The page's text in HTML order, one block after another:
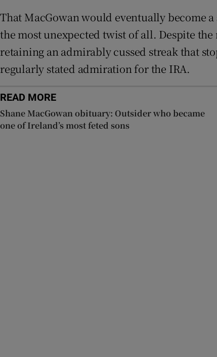
That MacGowan would eventually become
the most unexpected twist of all. Despite
retaining an admirably cussed streak that
regularly stated admiration for the IRA.
READ MORE
Shane MacGowan obituary: Outsider who became
one of Ireland’s most feted sons